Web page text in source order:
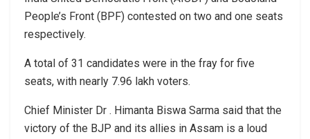
People’s Front (BPF) contested on two and one seats
respectively.
A total of 31 candidates were in the fray for five
seats, with nearly 7.96 lakh voters.
Chief Minister Dr . Himanta Biswa Sarma said that the
victory of the BJP and its allies in Assam is a loud